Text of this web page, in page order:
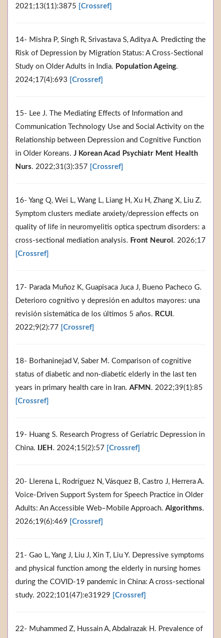
2021;13(11):3875 [Crossref]
14- Mishra P, Singh R, Srivastava S, Aditya A. Predicting the
Risk of Depression by Migration Status: A Cross-Sectional
Study on Older Adults in India. Population Ageing.
2024;17(4):693 [Crossref]
15- Lee J. The Mediating Effects of Information and
Communication Technology Use and Social Activity on the
Relationship between Depression and Cognitive Function
in Older Koreans. J Korean Acad Psychiatr Ment Health
Nurs. 2022;31(3):357 [Crossref]
16- Yang Q, Wei L, Wang L, Liang H, Xu H, Zhang X, Liu Z.
Symptom clusters mediate anxiety/depression effects on
quality of life in neuromyelitis optica spectrum disorders: a
cross-sectional mediation analysis. Front Neurol . 2026;17
[Crossref]
17- Parada Muñoz K, Guapisaca Juca J, Bueno Pacheco G.
Deterioro cognitivo y depresión en adultos mayores: una
revisión sistemática de los últimos 5 años. RCUI .
2022;9(2):77 [Crossref]
18- Borhaninejad V, Saber M. Comparison of cognitive
status of diabetic and non-diabetic elderly in the last ten
years in primary health care in Iran. AFMN . 2022;39(1):85
[Crossref]
19- Huang S. Research Progress of Geriatric Depression in
China. IJEH . 2024;15(2):57 [Crossref]
20- Llerena L, Rodríguez N, Vásquez B, Castro J, Herrera A.
Voice-Driven Support System for Speech Practice in Older
Adults: An Accessible Web–Mobile Approach. Algorithms.
2026;19(6):469 [Crossref]
21- Gao L, Yang J, Liu J, Xin T, Liu Y. Depressive symptoms
and physical function among the elderly in nursing homes
during the COVID-19 pandemic in China: A cross-sectional
study. 2022;101(47):e31929 [Crossref]
22- Muhammed Z, Hussain A, Abdalrazak H. Prevalence of